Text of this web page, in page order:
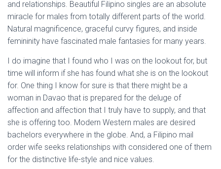
and relationships. Beautiful Filipino singles are an absolute
miracle for males from totally different parts of the world.
Natural magnificence, graceful curvy figures, and inside
femininity have fascinated male fantasies for many years.
I do imagine that I found who I was on the lookout for, but
time will inform if she has found what she is on the lookout
for. One thing I know for sure is that there might be a
woman in Davao that is prepared for the deluge of
affection and affection that I truly have to supply, and that
she is offering too. Modern Western males are desired
bachelors everywhere in the globe. And, a Filipino mail
order wife seeks relationships with considered one of them
for the distinctive life-style and nice values.